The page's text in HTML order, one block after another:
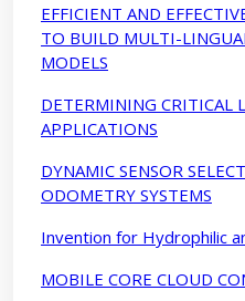
EFFICIENT AND
TO BUILD MULTI-
MODELS
DETERMINING CRITICAL
APPLICATIONS
DYNAMIC SENSOR
ODOMETRY SYSTEMS
Invention for Hydrophilic
MOBILE CORE CLOUD